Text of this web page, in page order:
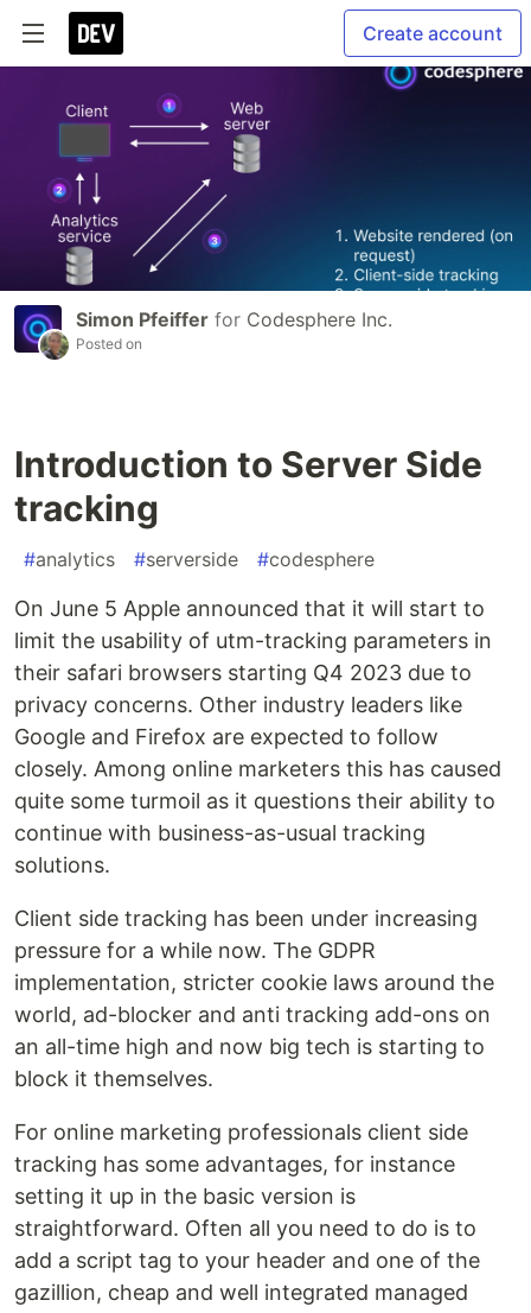
Create account
Simon Pfeiffer for Codesphere Inc.
Posted on
Introduction to Server Side
tracking
#analytics #serverside #codesphere
On June 5 Apple announced that it will start to
limit the usability of utm-tracking parameters in
their safari browsers starting Q4 2023 due to
privacy concerns. Other industry leaders like
Google and Firefox are expected to follow
closely. Among online marketers this has caused
quite some turmoil as it questions their ability to
continue with business-as-usual tracking
solutions.
Client side tracking has been under increasing
pressure for a while now. The GDPR
implementation, stricter cookie laws around the
world, ad-blocker and anti tracking add-ons on
an all-time high and now big tech is starting to
block it themselves.
For online marketing professionals client side
tracking has some advantages, for instance
setting it up in the basic version is
straightforward. Often all you need to do is to
add a script tag to your header and one of the
gazillion, cheap and well integrated managed